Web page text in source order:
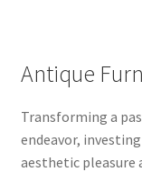
Antique
Transforming a
endeavor,
aesthetic pleasure